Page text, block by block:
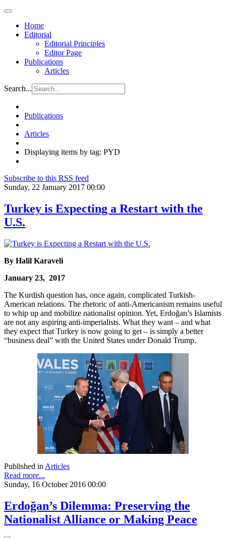
Home
Editorial
Editorial Principles
Editor Page
Publications
Articles
Search...
Publications
Articles
Displaying items by tag: PYD
Subscribe to this RSS feed
Sunday, 22 January 2017 00:00
Turkey is Expecting a Restart with the
U.S.
By Halil Karaveli
January 23, 2017
The Kurdish question has, once again, complicated Turkish-
American relations. The rhetoric of anti-Americanism remains useful
to whip up and mobilize nationalist opinion. Yet, Erdoğan’s Islamists
are not any aspiring anti-imperialists. What they want – and what
they expect that Turkey is now going to get – is simply a better
“business deal” with the United States under Donald Trump.
Published in Articles
Read more...
Sunday, 16 October 2016 00:00
Erdoğan’s Dilemma: Preserving the
Nationalist Alliance or Making Peace